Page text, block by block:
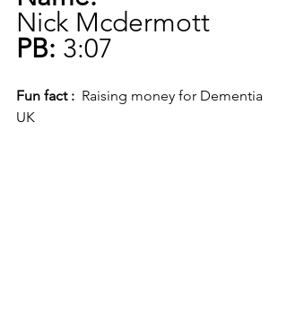
Nick Mcdermott
PB: 3:07
Fun fact :
  Raising money for Dementia
UK